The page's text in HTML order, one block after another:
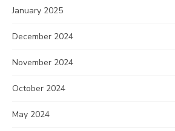
January 2025
December 2024
November 2024
October 2024
May 2024